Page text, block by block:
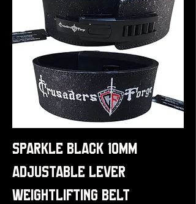
Sparkle Black 10mm
Adjustable Lever
Weightlifting Belt